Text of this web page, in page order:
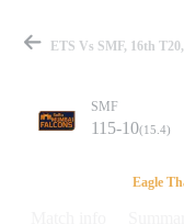
SMF
115-10(15.4)
Eagle